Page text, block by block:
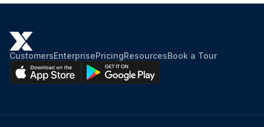
CustomersEnterprisePricingResourcesBook a Tour